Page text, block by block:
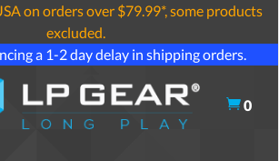
on orders over $79.99*, some products
excluded.
a 1-2 day delay in shipping orders.
0